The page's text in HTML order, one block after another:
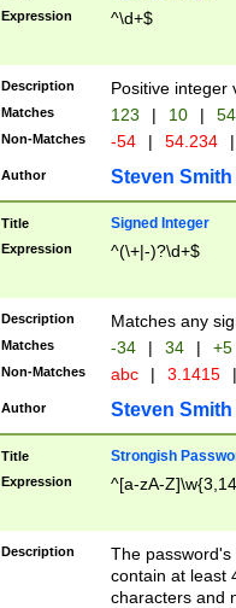
Expression ^\d+$
Description Positive integer
Matches 123 | 10 | 54
Non-Matches -54 | 54.234 |
Author Steven Smith
Title Signed Integer
Expression ^(\+|-)?\d+$
Description Matches any
Matches -34 | 34 | +5
Non-Matches abc | 3.1415 |
Author Steven Smith
Title Strongish
Expression ^[a-zA-
Description
The
contain at least
characters and